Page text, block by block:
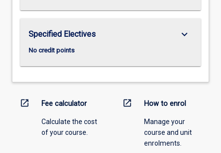
Specified Electives
No credit points
keyboard_arrow_down
open_in_new Fee calculator
Calculate the cost
of your course.
open_in_new How to enrol
Manage your
course and unit
enrolments.